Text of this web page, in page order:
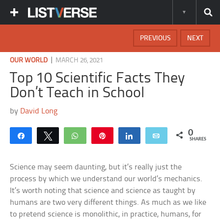
NEXT
PREVIOUS
OUR WORLD MARCH 26, 2021
Top 10 Scientific Facts They
Don’t Teach in School
by David Long
Share Tweet WhatsApp Share Email 0
SHARES
Science may seem daunting, but it’s really just the
process by which we understand our world’s mechanics.
It’s worth noting that science and science as taught by
humans are two very different things. As much as we like
to pretend science is monolithic, in practice, humans, for